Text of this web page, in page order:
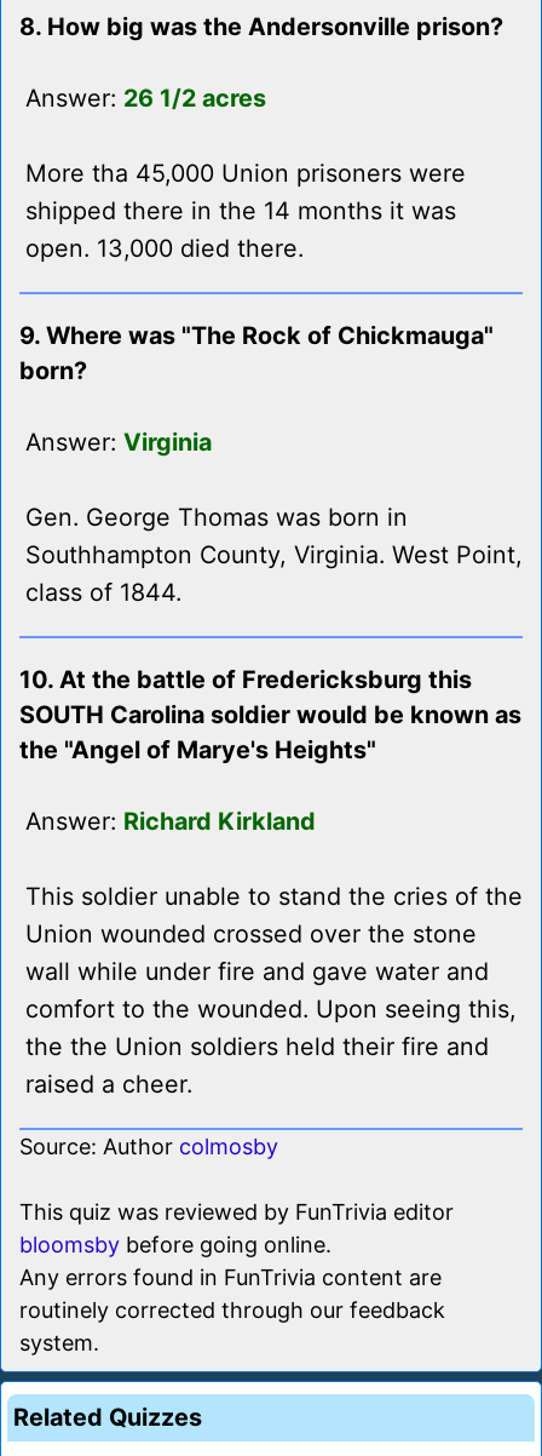
8. How big was the Andersonville prison?
Answer: 26 1/2 acres
More tha 45,000 Union prisoners were
shipped there in the 14 months it was
open. 13,000 died there.
9. Where was "The Rock of Chickmauga"
born?
Answer: Virginia
Gen. George Thomas was born in
Southhampton County, Virginia. West Point,
class of 1844.
10. At the battle of Fredericksburg this
SOUTH Carolina soldier would be known as
the "Angel of Marye's Heights"
Answer: Richard Kirkland
This soldier unable to stand the cries of the
Union wounded crossed over the stone
wall while under fire and gave water and
comfort to the wounded. Upon seeing this,
the the Union soldiers held their fire and
raised a cheer.
Source: Author colmosby
This quiz was reviewed by FunTrivia editor
bloomsby before going online.
Any errors found in FunTrivia content are
routinely corrected through our feedback
system.
Related Quizzes